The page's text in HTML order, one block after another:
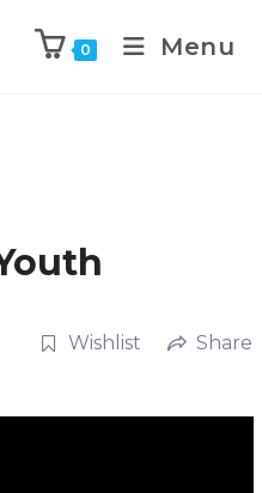
0 Menu
Wishlist Share